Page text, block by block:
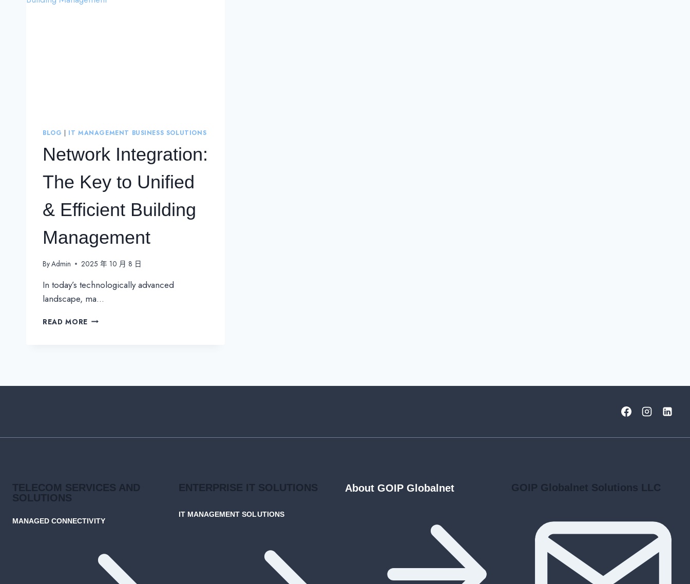
BLOG | IT MANAGEMENT BUSINESS SOLUTIONS
Network Integration:
The Key to Unified
& Efficient Building
Management
ByAdmin 2025 年 10 月 8 日
In today’s technologically advanced
landscape, ma…
READ MORE NETWORK
&
TELECOM SERVICES AND
SOLUTIONS
MANAGED CONNECTIVITY
ENTERPRISE IT SOLUTIONS
IT MANAGEMENTSOLUTIONS
About GOIP Globalnet GOIP Globalnet Solutions LLC